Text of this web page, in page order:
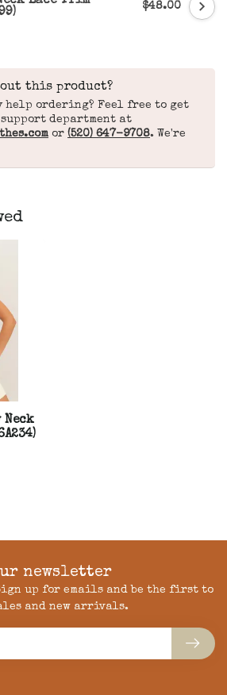
$48.00
this product?
help ordering? Feel free to get
department at
or (520) 647-9708. We're
Neck
newsletter
up for emails and be the first to
and new arrivals.